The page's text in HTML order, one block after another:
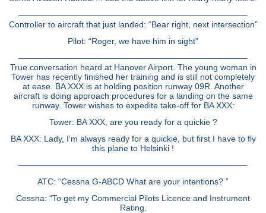
———————————————————————————–
Controller to aircraft that just landed: “Bear right, next intersection”
Pilot: “Roger, we have him in sight”
———————————————————————————–
True conversation heard at Hanover Airport. The young woman in
Tower has recently finished her training and is still not completely
at ease. BA XXX is at holding position runway 09R. Another
aircraft is doing approach procedures for a landing on the same
runway. Tower wishes to expedite take-off for BA XXX:
Tower: BA XXX, are you ready for a quickie ?
BA XXX: Lady, I’m always ready for a quickie, but first I have to fly
this plane to Helsinki !
———————————————————————————–
ATC: “Cessna G-ABCD What are your intentions? ”
Cessna: “To get my Commercial Pilots Licence and Instrument
Rating.